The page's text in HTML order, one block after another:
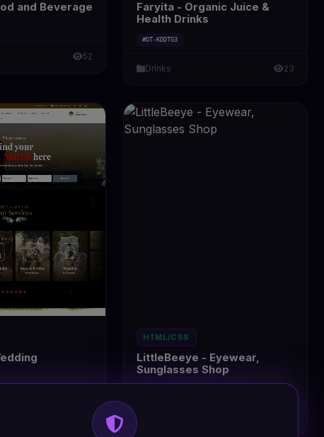
and Beverage
52
Faryita - Organic Juice &
Health Drinks
#DT-KDDTG3
Drinks 23
HTML/CSS
LittleBeeye - Eyewear,
Sunglasses Shop